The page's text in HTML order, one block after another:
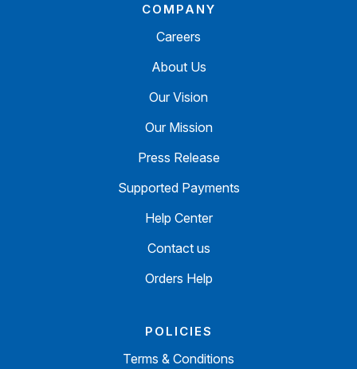
COMPANY
Careers
About Us
Our Vision
Our Mission
Press Release
Supported Payments
Help Center
Contact us
Orders Help
POLICIES
Terms & Conditions